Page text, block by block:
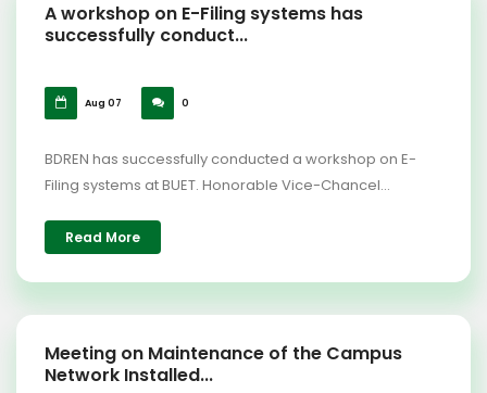
A workshop on E-Filing systems has
successfully conduct...
Aug 07 0
BDREN has successfully conducted a workshop on E-
Filing systems at BUET. Honorable Vice-Chancel...
Read More
Meeting on Maintenance of the Campus
Network Installed...